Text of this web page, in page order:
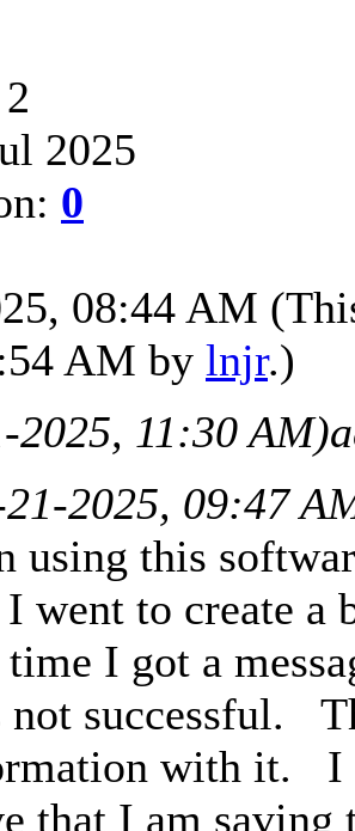
2025
0
08:44 AM
AM by lnjr.)
2025, 11:30 AM)
2025, 09:47
using this
I went to create a
I got a
not successful.
with it. I
that I am saving